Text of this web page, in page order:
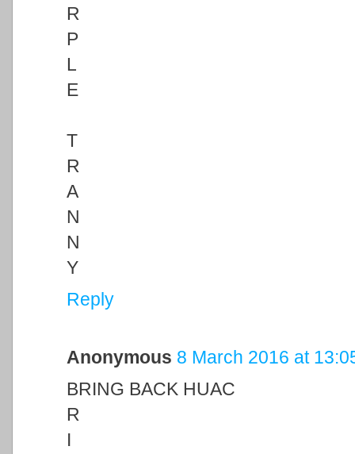
R
P
L
E
T
R
A
N
N
Y
Reply
Anonymous 8 March 2016 at
BRING BACK HUAC
R
I